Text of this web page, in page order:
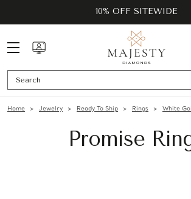
10% OFF SITEWIDE
Home Jewelry Ready To Ship Rings White
Promise